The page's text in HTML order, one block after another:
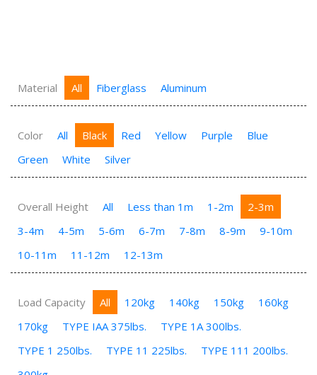
Material All Fiberglass Aluminum
Color All Black Red Yellow Purple
Blue
Green
White Silver
Overall Height All Less than 1m 1-2m
2-3m
3-4m
4-5m 5-6m 6-7m 7-8m 8-9m
9-10m
10-11m
11-12m 12-13m
Load Capacity All 120kg 140kg 150kg
160kg
170kg
TYPE IAA 375lbs.
TYPE 1A 300lbs.
TYPE 1 250lbs.
TYPE 11 225lbs.
TYPE 111 200lbs.